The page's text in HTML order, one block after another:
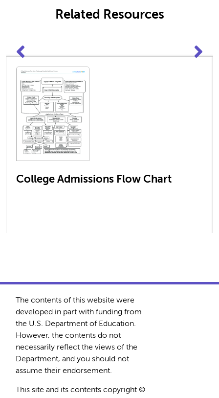
Related Resources
College Admissions Flow Chart
The contents of this website were
developed in part with funding from
the U.S. Department of Education.
However, the contents do not
necessarily reflect the views of the
Department, and you should not
assume their endorsement.
This site and its contents copyright ©